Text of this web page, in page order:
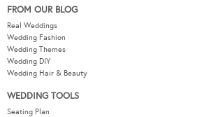
FROM OUR BLOG
Real Weddings
Wedding Fashion
Wedding Themes
Wedding DIY
Wedding Hair & Beauty
WEDDING TOOLS
Seating Plan